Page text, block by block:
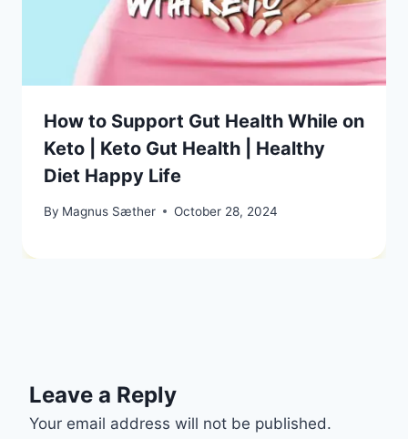
How to Support Gut Health While on
Keto | Keto Gut Health | Healthy
Diet Happy Life
By Magnus Sæther October 28, 2024
Leave a Reply
Your email address will not be published.